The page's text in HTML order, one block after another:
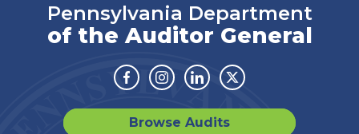
Pennsylvania Department
of the Auditor General
Facebook
Instagram
LinkedinTwitter
Browse Audits